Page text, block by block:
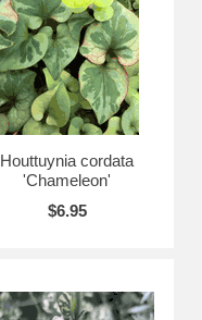
Houttuynia cordata
'Chameleon'
$6.95